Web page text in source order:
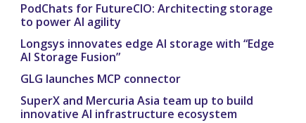
PodChats for FutureCIO: Architecting storage
to power AI agility
Longsys innovates edge AI storage with “Edge
AI Storage Fusion”
GLG launches MCP connector
SuperX and Mercuria Asia team up to build
innovative AI infrastructure ecosystem